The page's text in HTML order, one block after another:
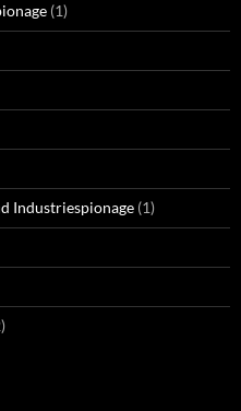
(1)
Industriespionage (1)